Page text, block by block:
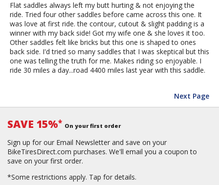
Flat saddles always left my butt hurting & not enjoying the
ride. Tried four other saddles before came across this one. It
was love at first ride. the contour, cutout & slight padding is a
winner with my back side! Got my wife one & she loves it too.
Other saddles felt like bricks but this one is shaped to ones
back side. I'd tried so many saddles that I was skeptical but this
one was telling the truth for me. Makes riding so enjoyable. I
ride 30 miles a day...road 4400 miles last year with this saddle.
Next Page
SAVE 15%* On your first order
Sign up for our Email Newsletter and save on your
BikeTiresDirect.com purchases. We'll email you a coupon to
save on your first order.
*Some restrictions apply. Tap for details.